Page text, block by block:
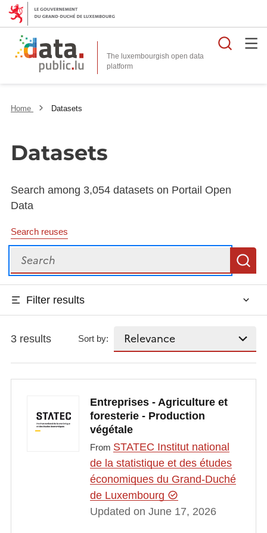
The luxembourgish open data
platform
Home Datasets
Datasets
Search among 3,054 datasets on Portail Open
Data
Search reuses
Search
Filter results
3 results Sort by:
Entreprises - Agriculture et
foresterie - Production
végétale
From STATEC Institut national
de la statistique et des études
économiques du Grand-Duché
de Luxembourg
Updated on June 17, 2026